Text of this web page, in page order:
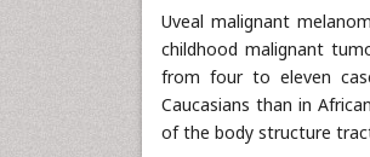
Uveal malignant
childhood malignant
from four to eleven
Caucasians than in
of the body structure